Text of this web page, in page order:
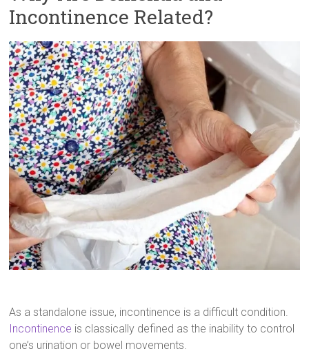
Incontinence Related?
As a standalone issue, incontinence is a difficult condition.
Incontinence is classically defined as the inability to control
one’s urination or bowel movements.